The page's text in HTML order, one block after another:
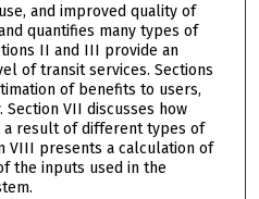
and improved quality of
quantifies many types of
II and III provide an
of transit services. Sections
of benefits to users,
Section VII discusses how
a result of different types of
VIII presents a calculation of
the inputs used in the